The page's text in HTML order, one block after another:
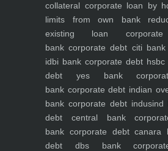
collateral corporate loan by
limits from own bank
existing loan
bank corporate debt citi bank
idbi bank corporate debt hsbc
debt yes bank
bank corporate debt indian
bank corporate debt indusind
debt central bank
bank corporate debt canara
debt dbs bank